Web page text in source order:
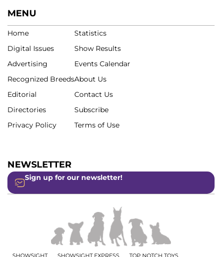
MENU
Home
Digital Issues
Advertising
Recognized Breeds
Editorial
Directories
Privacy Policy
Statistics
Show Results
Events Calendar
About Us
Contact Us
Subscribe
Terms of Use
NEWSLETTER
Sign up for our newsletter!
SHOWSIGHT SHOWSIGHT EXPRESS TOP NOTCH TOYS